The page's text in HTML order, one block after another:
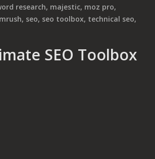
research, majestic, moz pro,
, seo, seo toolbox, technical seo,
SEO Toolbox